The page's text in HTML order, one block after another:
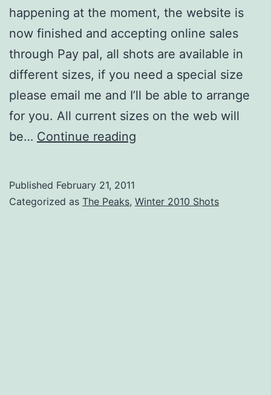
happening at the moment, the website is
now finished and accepting online sales
through Pay pal, all shots are available in
different sizes, if you need a special size
please email me and I’ll be able to arrange
for you. All current sizes on the web will
be… Continue reading
–
Published February 21, 2011
Categorized as The Peaks, Winter 2010 Shots